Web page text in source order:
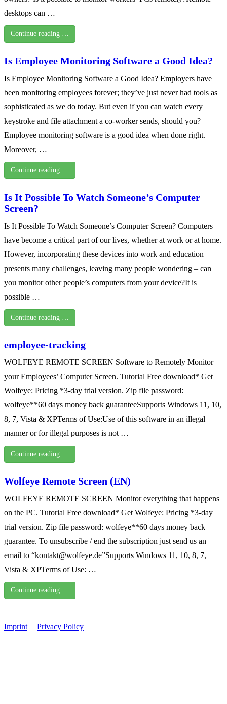
desktops can …
Continue reading …
Is Employee Monitoring Software a Good Idea?
Is Employee Monitoring Software a Good Idea? Employers have
been monitoring employees forever; they’ve just never had tools as
sophisticated as we do today. But even if you can watch every
keystroke and file attachment a co-worker sends, should you?
Employee monitoring software is a good idea when done right.
Moreover, …
Continue reading …
Is It Possible To Watch Someone’s Computer
Screen?
Is It Possible To Watch Someone’s Computer Screen? Computers
have become a critical part of our lives, whether at work or at home.
However, incorporating these devices into work and education
presents many challenges, leaving many people wondering – can
you monitor other people’s computers from your device?It is
possible …
Continue reading …
employee-tracking
WOLFEYE REMOTE SCREEN Software to Remotely Monitor
your Employees’ Computer Screen. Tutorial Free download* Get
Wolfeye: Pricing *3-day trial version. Zip file password:
wolfeye**60 days money back guaranteeSupports Windows 11, 10,
8, 7, Vista & XPTerms of Use:Use of this software in an illegal
manner or for illegal purposes is not …
Continue reading …
Wolfeye Remote Screen (EN)
WOLFEYE REMOTE SCREEN Monitor everything that happens
on the PC. Tutorial Free download* Get Wolfeye: Pricing *3-day
trial version. Zip file password: wolfeye**60 days money back
guarantee. To unsubscribe / end the subscription just send us an
email to “kontakt@wolfeye.de”Supports Windows 11, 10, 8, 7,
Vista & XPTerms of Use: …
Continue reading …
Imprint | Privacy Policy